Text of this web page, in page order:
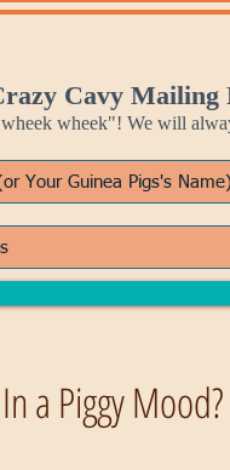
Cavy Mailing
wheek"! We will
In a Piggy